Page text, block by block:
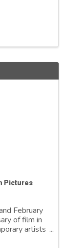
Pictures
February
of film in
artists